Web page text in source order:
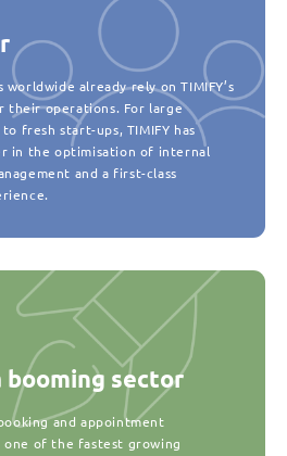
worldwide already rely on TIMIFY’s
their operations. For large
fresh start-ups, TIMIFY has
in the optimisation of internal
and a first-class
booming sector
and appointment
one of the fastest growing